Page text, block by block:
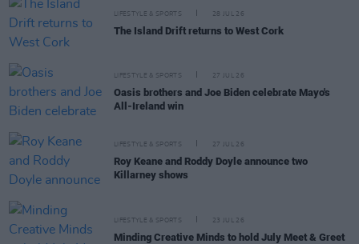
LIFESTYLE & SPORTS 28 JUL 26
The Island Drift returns to West Cork
LIFESTYLE & SPORTS 27 JUL 26
Oasis brothers and Joe Biden celebrate Mayo's
All-Ireland win
LIFESTYLE & SPORTS 27 JUL 26
Roy Keane and Roddy Doyle announce two
Killarney shows
LIFESTYLE & SPORTS 23 JUL 26
Minding Creative Minds to hold July Meet & Greet